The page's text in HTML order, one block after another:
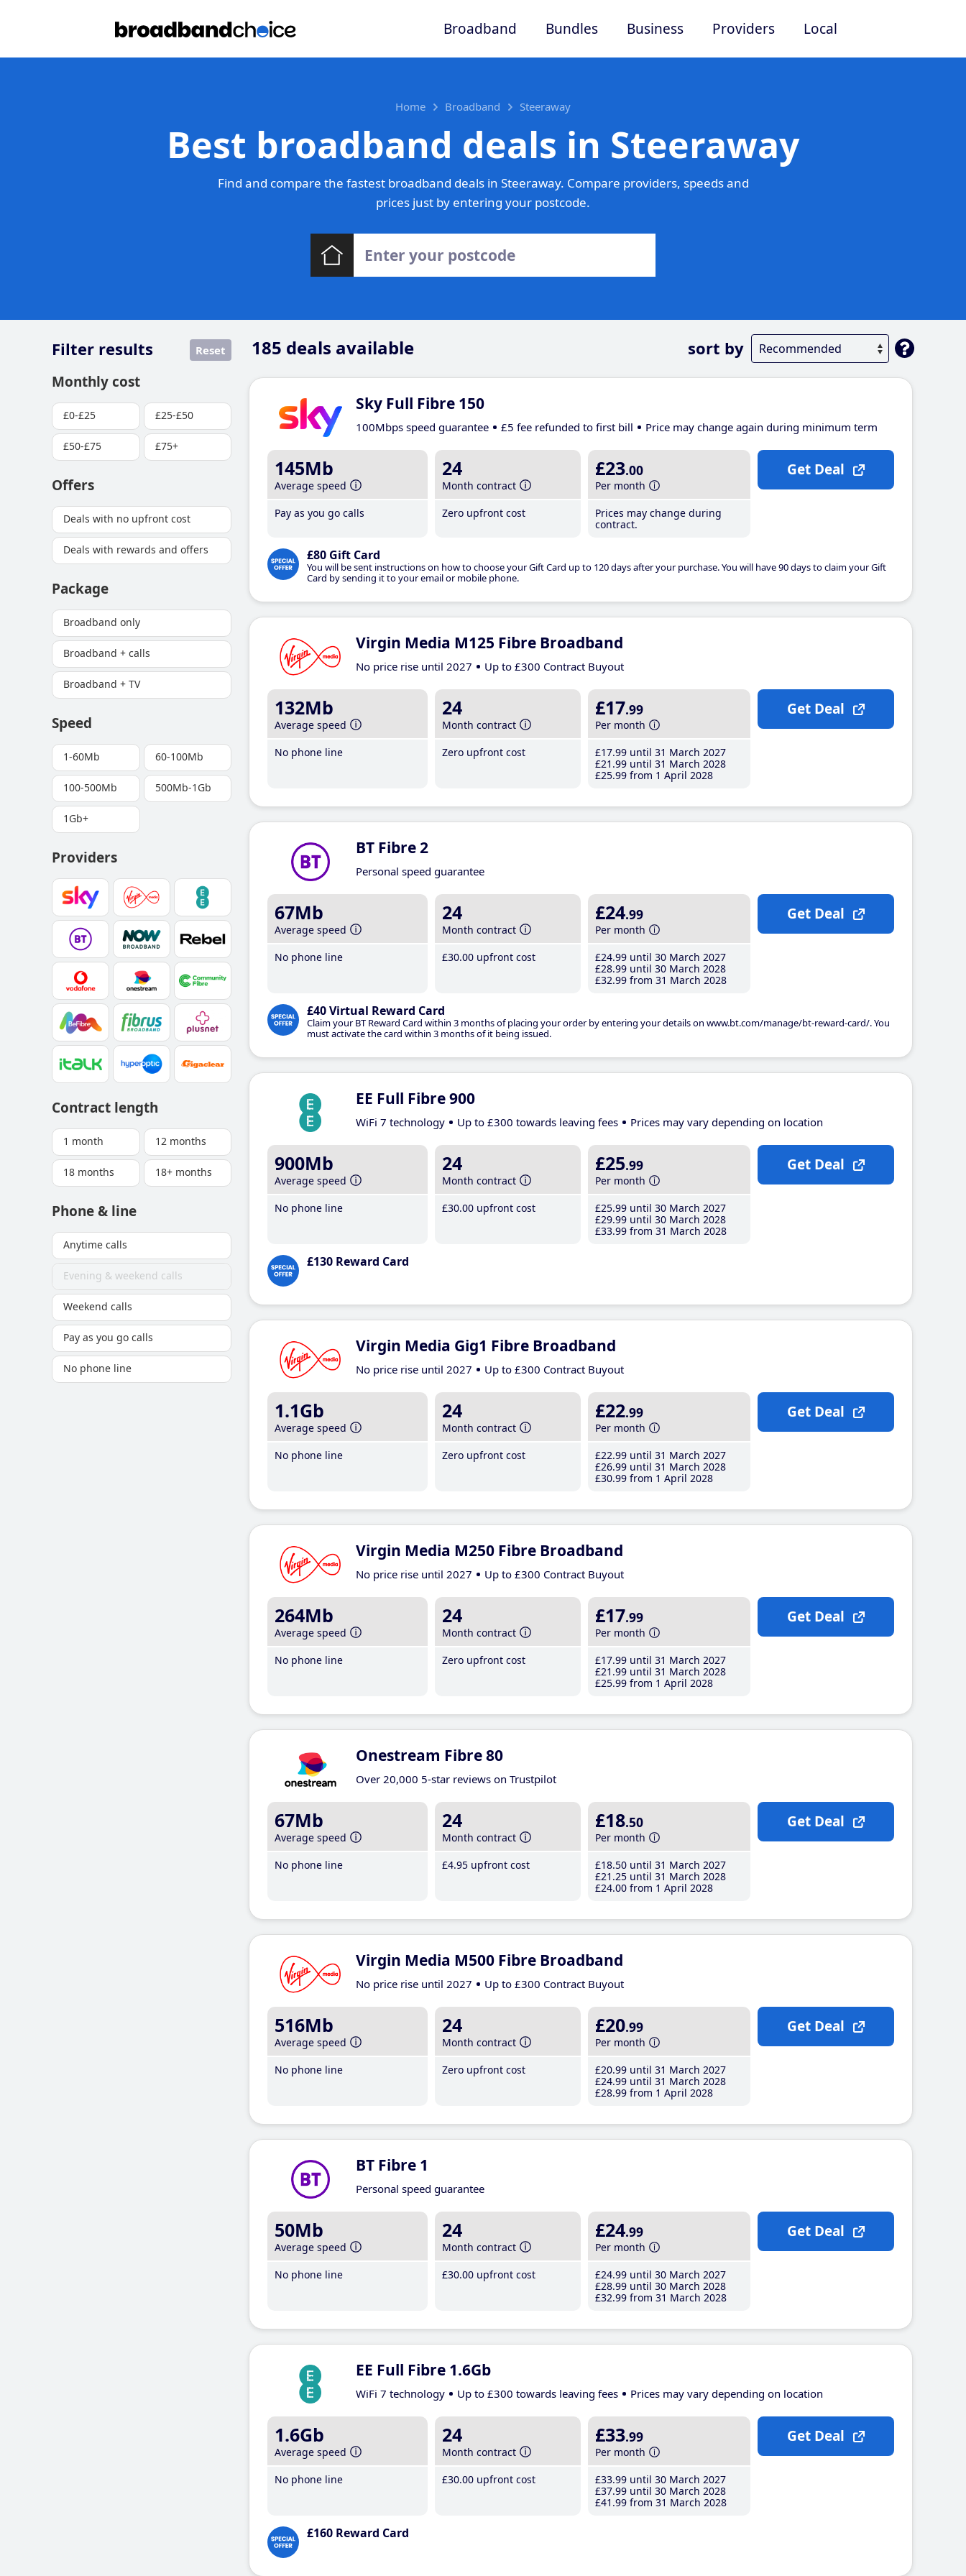
Broadband Bundles Business Providers Local
Home Broadband Steeraway
Best broadband deals in Steeraway
Find and compare the fastest broadband deals in Steeraway. Compare providers, speeds and
prices just by entering your postcode.
185 deals available sort by
Filter results Reset
Monthly cost
£0-£25 £25-£50
£50-£75 £75+
Offers
Deals with no upfront cost
Deals with rewards and offers
Package
Broadband only
Broadband + calls
Broadband + TV
Speed
1-60Mb 60-100Mb
100-500Mb 500Mb-1Gb
1Gb+
Providers
Contract length
1 month 12 months
18 months 18+ months
Phone & line
Anytime calls
Evening & weekend calls
Weekend calls
Pay as you go calls
No phone line
Sky Full Fibre 150
100Mbps speed guarantee £5 fee refunded to first bill Price may change again during minimum term
145Mb
Average speed
Pay as you go calls
24
Month contract
Zero upfront cost
£23.00
Per month
Prices may change during
contract.
£80 Gift Card
You will be sent instructions on how to choose your Gift Card up to 120 days after your purchase. You will have 90 days to claim your Gift
Card by sending it to your email or mobile phone.
Get Deal
Virgin Media M125 Fibre Broadband
No price rise until 2027 Up to £300 Contract Buyout
132Mb
Average speed
No phone line
24
Month contract
Zero upfront cost
£17.99
Per month
£17.99 until 31 March 2027
£21 .99 until 31 March 2028
£25.99 from 1 April 2028
Get Deal
BT Fibre 2
Personal speed guarantee
67Mb
Average speed
No phone line
24
Month contract
£30.00 upfront cost
£24.99
Per month
£24.99 until 30 March 2027
£28.99 until 30 March 2028
£32.99 from 31 March 2028
£40 Virtual Reward Card
Claim your BT Reward Card within 3 months of placing your order by entering your details on www.bt.com/manage/bt-reward-card/. You
must activate the card within 3 months of it being issued.
Get Deal
EE Full Fibre 900
WiFi 7 technology Up to £300 towards leaving fees Prices may vary depending on location
900Mb
Average speed
No phone line
24
Month contract
£30.00 upfront cost
£25.99
Per month
£25.99 until 30 March 2027
£29.99 until 30 March 2028
£33.99 from 31 March 2028
£130 Reward Card
Get Deal
Virgin Media Gig1 Fibre Broadband
No price rise until 2027 Up to £300 Contract Buyout
1.1Gb
Average speed
No phone line
24
Month contract
Zero upfront cost
£22.99
Per month
£22.99 until 31 March 2027
£26.99 until 31 March 2028
£30.99 from 1 April 2028
Get Deal
Virgin Media M250 Fibre Broadband
No price rise until 2027 Up to £300 Contract Buyout
264Mb
Average speed
No phone line
24
Month contract
Zero upfront cost
£17.99
Per month
£17.99 until 31 March 2027
£21 .99 until 31 March 2028
£25.99 from 1 April 2028
Get Deal
Onestream Fibre 80
Over 20,000 5-star reviews on Trustpilot
67Mb
Average speed
No phone line
24
Month contract
£4.95 upfront cost
£18.50
Per month
£18.50 until 31 March 2027
£21 .25 until 31 March 2028
£24.00 from 1 April 2028
Get Deal
Virgin Media M500 Fibre Broadband
No price rise until 2027 Up to £300 Contract Buyout
516Mb
Average speed
No phone line
24
Month contract
Zero upfront cost
£20.99
Per month
£20.99 until 31 March 2027
£24.99 until 31 March 2028
£28.99 from 1 April 2028
Get Deal
BT Fibre 1
Personal speed guarantee
50Mb
Average speed
No phone line
24
Month contract
£30.00 upfront cost
£24.99
Per month
£24.99 until 30 March 2027
£28.99 until 30 March 2028
£32.99 from 31 March 2028
Get Deal
EE Full Fibre 1.6Gb
WiFi 7 technology Up to £300 towards leaving fees Prices may vary depending on location
1.6Gb
Average speed
No phone line
24
Month contract
£30.00 upfront cost
£33.99
Per month
£33.99 until 30 March 2027
£37.99 until 30 March 2028
£41 .99 from 31 March 2028
£160 Reward Card
Get Deal